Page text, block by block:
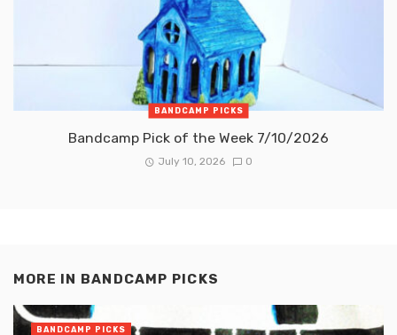
BANDCAMP PICKS
Bandcamp Pick of the Week 7/10/2026
July 10, 2026 0
MORE IN BANDCAMP PICKS
BANDCAMP PICKS